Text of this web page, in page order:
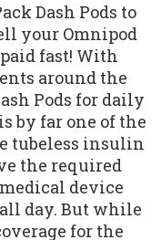
Dash Pods to
your Omnipod
fast! With
around the
Pods for daily
by far one of the
tubeless insulin
the required
device
day. But while
for the